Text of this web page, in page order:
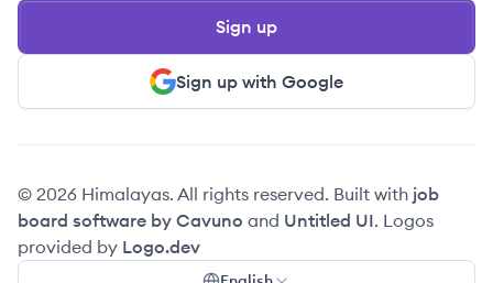
Sign up with Google
Sign up
© 2026 Himalayas. All rights reserved. Built with job
board software by Cavuno and Untitled UI. Logos
provided by Logo.dev